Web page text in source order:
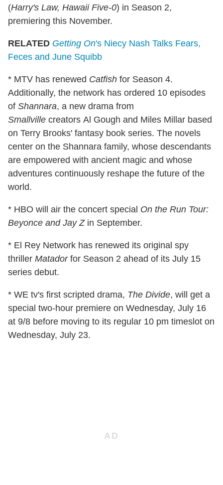
(Harry's Law, Hawaii Five-0) in Season 2,
premiering this November.
RELATED Getting On's Niecy Nash Talks Fears,
Feces and June Squibb
* MTV has renewed Catfish for Season 4.
Additionally, the network has ordered 10 episodes
of Shannara, a new drama from
Smallville creators Al Gough and Miles Millar based
on Terry Brooks' fantasy book series. The novels
center on the Shannara family, whose descendants
are empowered with ancient magic and whose
adventures continuously reshape the future of the
world.
* HBO will air the concert special On the Run Tour:
Beyonce and Jay Zin September.
* El Rey Network has renewed its original spy
thriller Matadorfor Season 2 ahead of its July 15
series debut.
* WE tv's first scripted drama, The Divide, will get a
special two-hour premiere on Wednesday, July 16
at 9/8 before moving to its regular 10 pm timeslot on
Wednesday, July 23.